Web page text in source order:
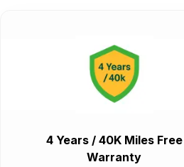
4 Years / 40K Miles Free
Warranty